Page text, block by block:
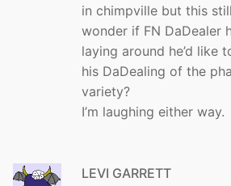
in chimpville but this
wonder if FN DaDealer
laying around he’d like
his DaDealing of the
variety?
I’m laughing either way.
LEVI GARRETT